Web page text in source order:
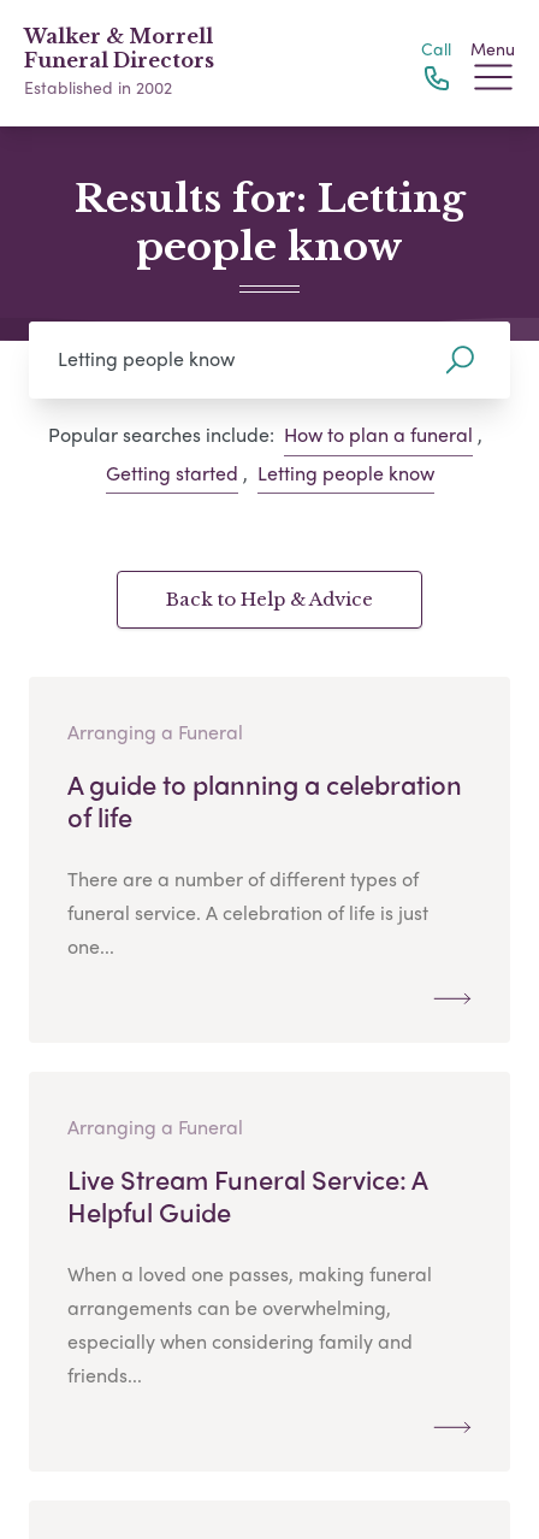
Walker & Morrell
Funeral Directors
Established in 2002
Call Menu
Results for: Letting
people know
Popular searches include: How to plan a funeral ,
Getting started , Letting people know
Back to Help & Advice
Arranging a Funeral
A guide to planning a celebration
of life
There are a number of different types of
funeral service. A celebration of life is just
one...
Arranging a Funeral
Live Stream Funeral Service: A
Helpful Guide
When a loved one passes, making funeral
arrangements can be overwhelming,
especially when considering family and
friends...